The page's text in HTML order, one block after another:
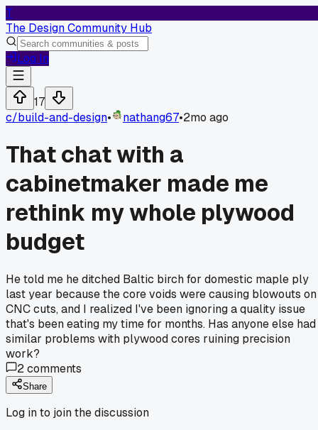
T
The Design Community Hub
Log In
17
c/build-and-design• nathang67•2mo ago
That chat with a
cabinetmaker made me
rethink my whole plywood
budget
He told me he ditched Baltic birch for domestic maple ply
last year because the core voids were causing blowouts on
CNC cuts, and I realized I've been ignoring a quality issue
that's been eating my time for months. Has anyone else had
similar problems with plywood cores ruining precision
work?
2comments
Share
Log in to join the discussion